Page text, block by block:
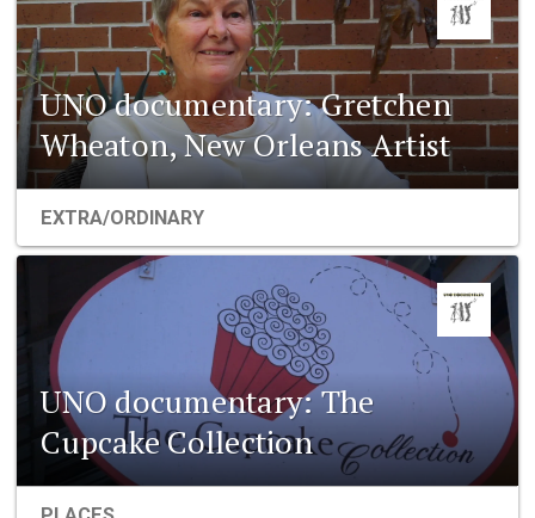
UNO documentary: Gretchen
Wheaton, New Orleans Artist
EXTRA/ORDINARY
UNO documentary: The
Cupcake Collection